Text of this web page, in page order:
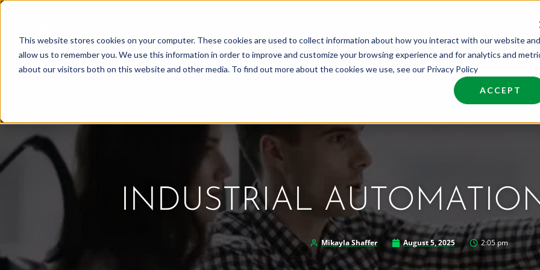
This website stores cookies on your computer. These cookies are used to collect information about how you interact with our website and
allow us to remember you. We use this information in order to improve and customize your browsing experience and for analytics and
about our visitors both on this website and other media. To find out more about the cookies we use, see our Privacy Policy
ACCEPT
content
Find Work Find Talent Industries About Join NCW
INDUSTRIAL
Mikayla Shaffer August 5, 2025 2:05 pm